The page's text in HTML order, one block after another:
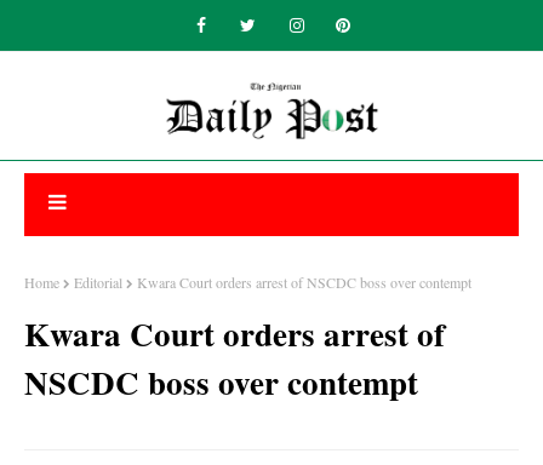
Home Editorial Kwara Court orders arrest of NSCDC boss over contempt
Kwara Court orders arrest of
NSCDC boss over contempt